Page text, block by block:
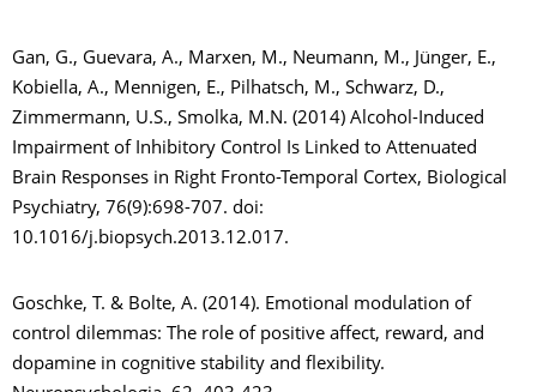
Gan, G., Guevara, A., Marxen, M., Neumann, M., Jünger, E.,
Kobiella, A., Mennigen, E., Pilhatsch, M., Schwarz, D.,
Zimmermann, U.S., Smolka, M.N. (2014) Alcohol-Induced
Impairment of Inhibitory Control Is Linked to Attenuated
Brain Responses in Right Fronto-Temporal Cortex, Biological
Psychiatry, 76(9):698-707. doi:
10.1016/j.biopsych.2013.12.017.
Goschke, T. & Bolte, A. (2014). Emotional modulation of
control dilemmas: The role of positive affect, reward, and
dopamine in cognitive stability and flexibility.